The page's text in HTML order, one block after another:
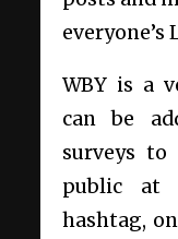
everyone’s
WBY is a
can be
surveys
public at
hashtag,